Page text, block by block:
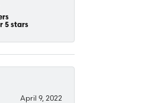
5 stars
April 9, 2022